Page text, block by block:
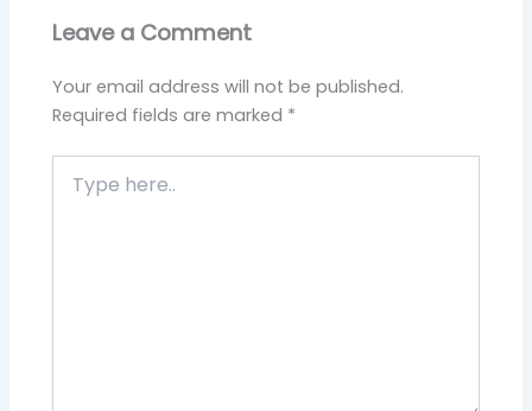
Leave a Comment
Your email address will not be published.
Required fields are marked *
here..